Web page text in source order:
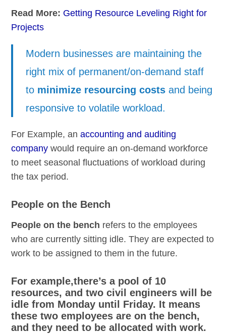
Read More: Getting Resource Leveling Right for
Projects
Modern businesses are maintaining the
right mix of permanent/on-demand staff
to minimize resourcing costs and being
responsive to volatile workload.
For Example, anaccounting and auditing
company would require an on-demand workforce
to meet seasonal fluctuations of workload during
the tax period.
People on the Bench
People on the bench refers to the employees
who are currently sitting idle. They are expected to
work to be assigned to them in the future.
For example,there’s a pool of 10
resources, and two civil engineers will be
idle from Monday until Friday. It means
these two employees are on the bench,
and they need to be allocated with work.